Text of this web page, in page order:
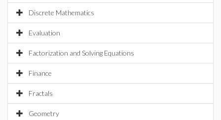
Discrete Mathematics
Evaluation
Factorization and Solving Equations
Finance
Fractals
Geometry